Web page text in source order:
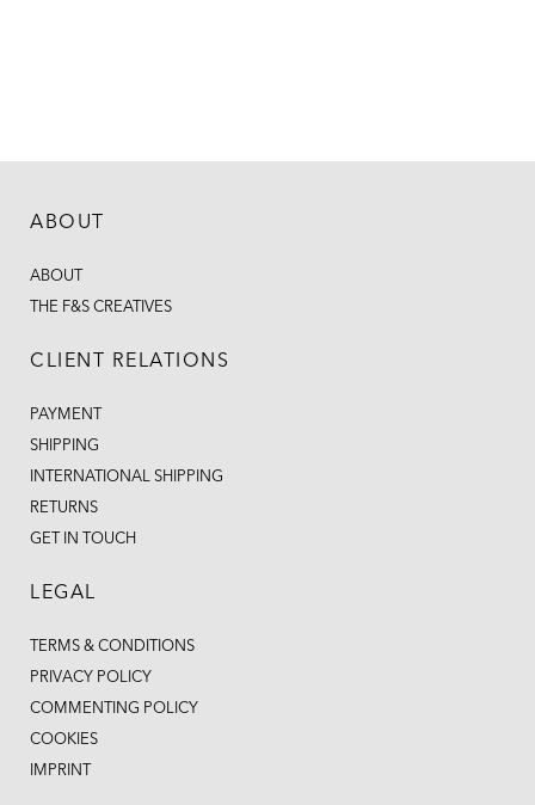
ABOUT
ABOUT
THE F&S CREATIVES
CLIENT RELATIONS
PAYMENT
SHIPPING
INTERNATIONAL SHIPPING
RETURNS
GET IN TOUCH
LEGAL
TERMS & CONDITIONS
PRIVACY POLICY
COMMENTING POLICY
COOKIES
IMPRINT